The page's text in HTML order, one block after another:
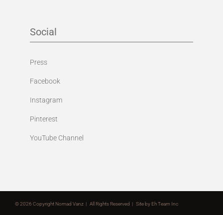
Social
Press
Facebook
Instagram
Pinterest
YouTube Channel
©2026 Copyright Nomad Vanz | All Rights Reserved | Site by Eh Team Inc